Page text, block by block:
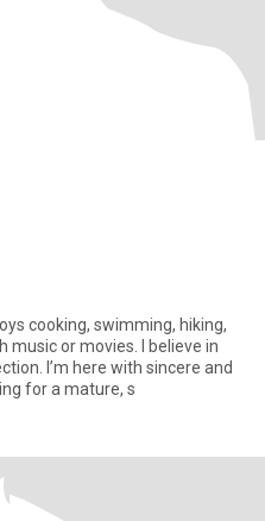
cooking, swimming, hiking,
music or movies. I believe in
I’m here with sincere and
for a mature, s